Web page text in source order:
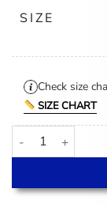
SIZE
Check size
SIZE CHART
NY Knicks Flight